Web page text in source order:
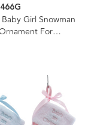
Girl Snowman
For